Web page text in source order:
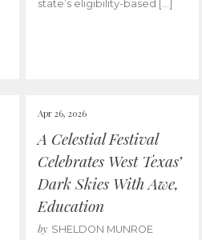
state’s eligibility-based […]
Apr 26, 2026
A Celestial Festival
Celebrates West Texas’
Dark Skies With Awe,
Education
by SHELDON MUNROE